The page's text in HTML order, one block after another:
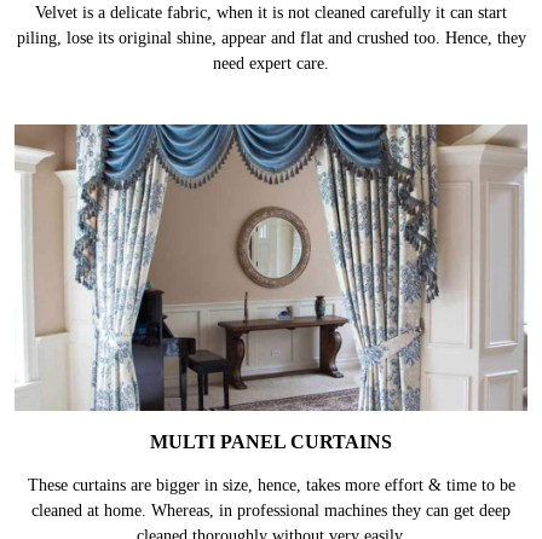
Velvet is a delicate fabric, when it is not cleaned carefully it can start
piling, lose its original shine, appear and flat and crushed too. Hence, they
need expert care.
MULTI PANEL CURTAINS
These curtains are bigger in size, hence, takes more effort & time to be
cleaned at home. Whereas, in professional machines they can get deep